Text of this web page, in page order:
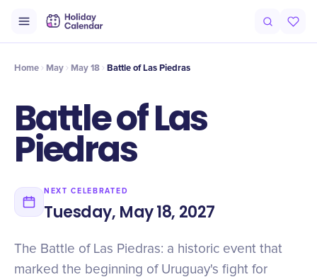
Timeline Celebrate
Home May May 18 Battle of Las Piedras
Battle of Las
Piedras
NEXT CELEBRATED
Tuesday, May 18, 2027
The Battle of Las Piedras: a historic event that
marked the beginning of Uruguay's fight for